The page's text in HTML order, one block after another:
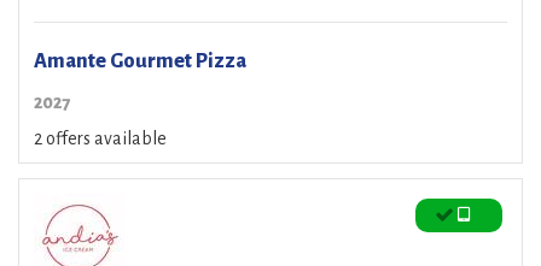
Amante Gourmet Pizza
2027
2 offers available